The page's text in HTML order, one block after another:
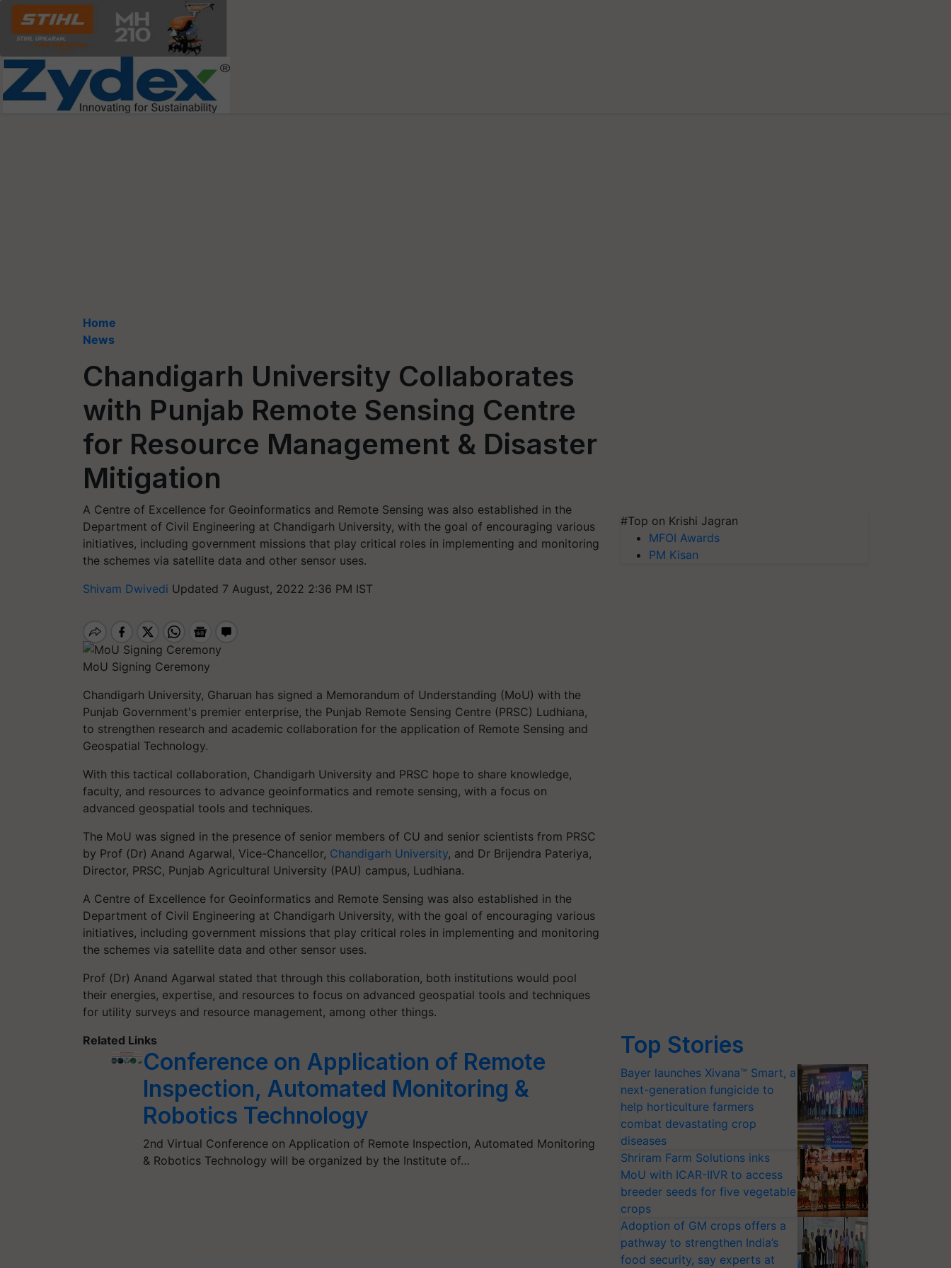
Home
News
Chandigarh University Collaborates
with Punjab Remote Sensing Centre
for Resource Management & Disaster
Mitigation
A Centre of Excellence for Geoinformatics and Remote Sensing was also established in the
Department of Civil Engineering at Chandigarh University, with the goal of encouraging various
initiatives, including government missions that play critical roles in implementing and monitoring
the schemes via satellite data and other sensor uses.
Shivam Dwivedi Updated 7 August, 2022 2:36 PM IST
MoU Signing Ceremony
Chandigarh University, Gharuan has signed a Memorandum of Understanding (MoU) with the
Punjab Government's premier enterprise, the Punjab Remote Sensing Centre (PRSC) Ludhiana,
to strengthen research and academic collaboration for the application of Remote Sensing and
Geospatial Technology.
With this tactical collaboration, Chandigarh University and PRSC hope to share knowledge,
faculty, and resources to advance geoinformatics and remote sensing, with a focus on
advanced geospatial tools and techniques.
The MoU was signed in the presence of senior members of CU and senior scientists from PRSC
by Prof (Dr) Anand Agarwal, Vice-Chancellor, Chandigarh University, and Dr Brijendra Pateriya,
Director, PRSC, Punjab Agricultural University (PAU) campus, Ludhiana.
A Centre of Excellence for Geoinformatics and Remote Sensing was also established in the
Department of Civil Engineering at Chandigarh University, with the goal of encouraging various
initiatives, including government missions that play critical roles in implementing and monitoring
the schemes via satellite data and other sensor uses.
Prof (Dr) Anand Agarwal stated that through this collaboration, both institutions would pool
their energies, expertise, and resources to focus on advanced geospatial tools and techniques
for utility surveys and resource management, among other things.
Related Links
Conference on Application of Remote
Inspection, Automated Monitoring &
Robotics Technology
2nd Virtual Conference on Application of Remote Inspection, Automated Monitoring
& Robotics Technology will be organized by the Institute of…
#Top on Krishi Jagran
MFOI Awards
PM Kisan
Top Stories
Bayer launches Xivana™ Smart, a
next-generation fungicide to
help horticulture farmers
combat devastating crop
diseases
Shriram Farm Solutions inks
MoU with ICAR-IIVR to access
breeder seeds for five vegetable
crops
Adoption of GM crops offers a
pathway to strengthen India’s
food security, say experts at